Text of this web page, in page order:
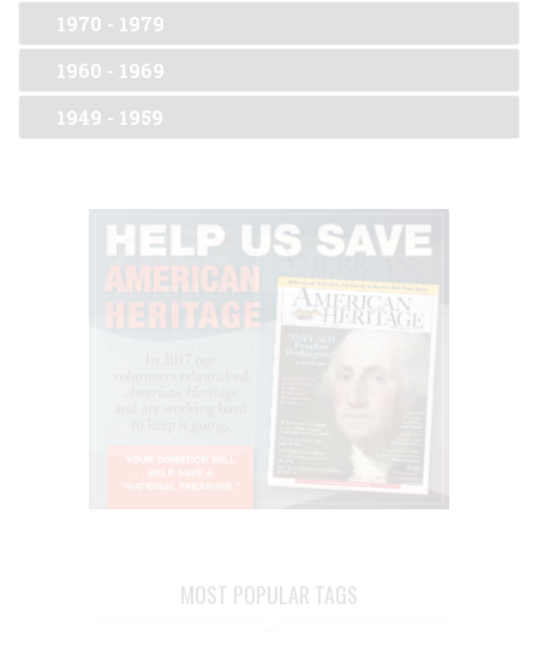
1970 - 1979
1960 - 1969
1949 - 1959
MOST POPULAR TAGS